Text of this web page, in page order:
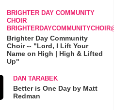
BRIGHTER DAY COMMUNITY
CHOIR
Brighter Day Community
Choir -- "Lord, I Lift Your
Name on High | High & Lifted
Up"
DAN TARABEK
Better is One Day by Matt
Redman